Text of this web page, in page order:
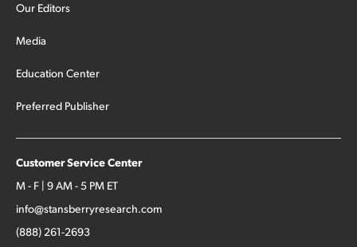
Our Editors
Media
Education Center
Preferred Publisher
Customer Service Center
M - F | 9 AM - 5 PM ET
info@stansberryresearch.com
(888) 261-2693